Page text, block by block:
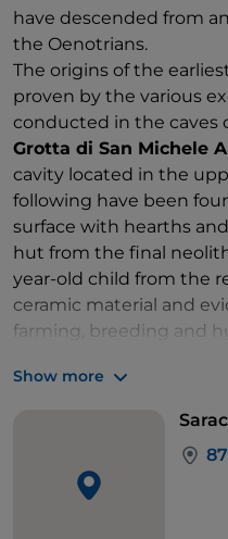
have descended from
the Oenotrians.
The origins of the
proven by the various
conducted in the caves
Grotta di San Michele
cavity located in the
following have been
surface with hearths
hut from the final
year-old child from the
ceramic material and
farming, breeding and
for worship by the
and VI BC, and this is
Show more